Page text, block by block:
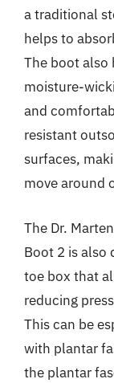
a traditional
helps to
The boot also
moisture-
and
resistant
surfaces,
move around
The Dr.
Boot 2 is also
toe box that
reducing
This can be
with plantar
the plantar